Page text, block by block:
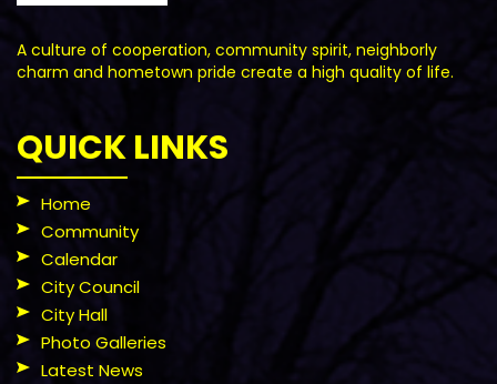
A culture of cooperation, community spirit, neighborly
charm and hometown pride create a high quality of life.
QUICK LINKS
Home
Community
Calendar
City Council
City Hall
Photo Galleries
Latest News